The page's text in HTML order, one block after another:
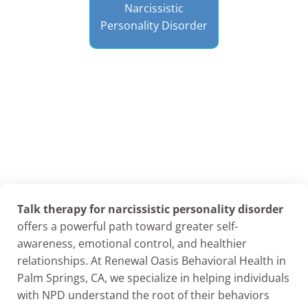
Narcissistic
Personality Disorder
Talk therapy for narcissistic personality disorder
offers a powerful path toward greater self-
awareness, emotional control, and healthier
relationships. At Renewal Oasis Behavioral Health in
Palm Springs, CA, we specialize in helping individuals
with NPD understand the root of their behaviors